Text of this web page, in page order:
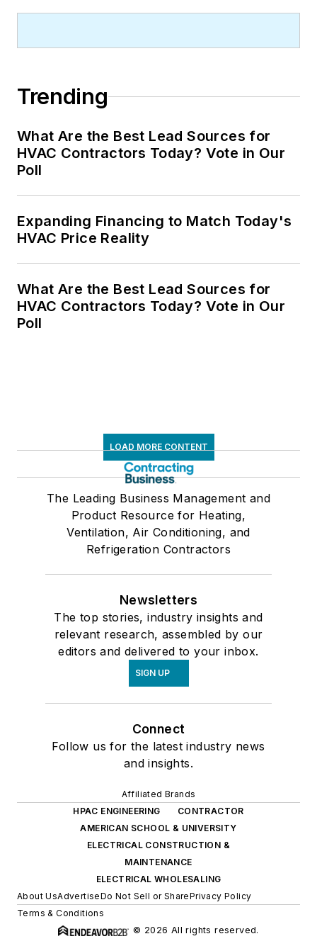
Trending
What Are the Best Lead Sources for
HVAC Contractors Today? Vote in Our
Poll
Expanding Financing to Match Today's
HVAC Price Reality
What Are the Best Lead Sources for
HVAC Contractors Today? Vote in Our
Poll
LOAD MORE CONTENT
The Leading Business Management and
Product Resource for Heating,
Ventilation, Air Conditioning, and
Refrigeration Contractors
Newsletters
The top stories, industry insights and
relevant research, assembled by our
editors and delivered to your inbox.
SIGN UP
Connect
Follow us for the latest industry news
and insights.
Affiliated Brands
HPAC ENGINEERING
CONTRACTOR
AMERICAN SCHOOL & UNIVERSITY
ELECTRICAL CONSTRUCTION &
MAINTENANCE
ELECTRICAL WHOLESALING
About UsAdvertiseDo Not Sell or SharePrivacy Policy
Terms & Conditions
© 2026 All rights reserved.